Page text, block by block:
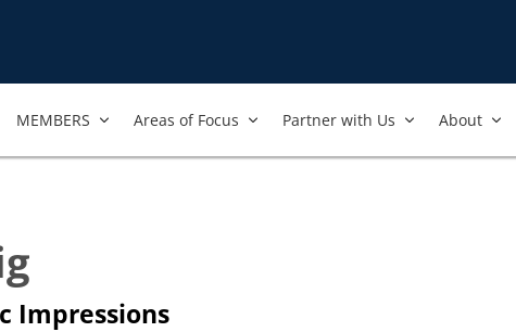
MEMBERS Areas of Focus Partner with Us About
Impressions